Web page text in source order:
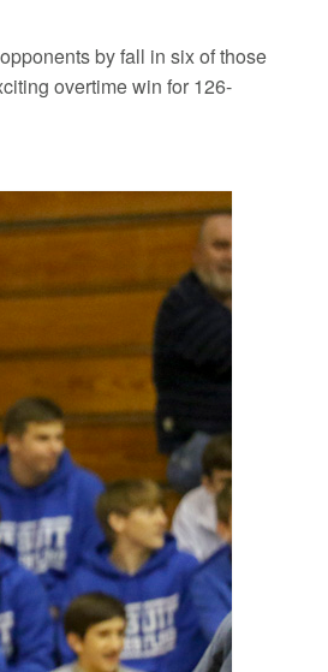
by fall in six of those
overtime win for 126-